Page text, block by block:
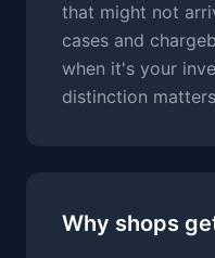
that might not
cases and
when it's your
distinction
Why shops